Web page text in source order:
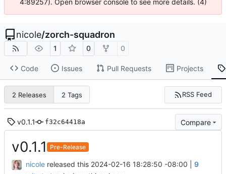
4:89257). Open browser console to see more details. (4)
nicole/zorch-squadron
1 0 0
Code Issues Pull Requests Projects
2 Releases 2 Tags RSS Feed
v0.1.1 f32c64418a Compare
v0.1.1 Pre-Release
nicole released this 2024-02-16 18:28:50 -08:00
9